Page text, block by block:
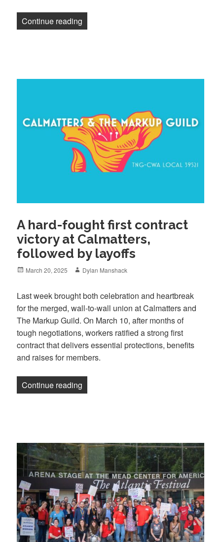
Continue reading
A hard-fought first contract
victory at Calmatters,
followed by layoffs
Posted
March 20, 2025 Author
Dylan Manshack
Last week brought both celebration and heartbreak
for the merged, wall-to-wall union at Calmatters and
The Markup Guild. On March 10, after months of
tough negotiations, workers ratified a strong first
contract that delivers essential protections, benefits
and raises for members.
Continue reading